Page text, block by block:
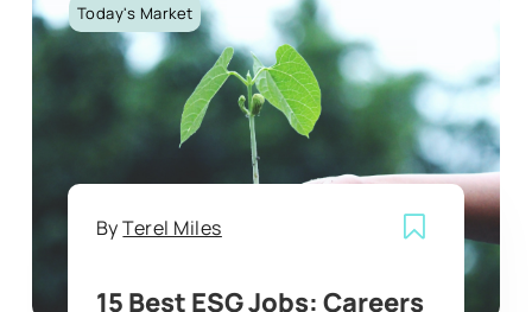
Today's Market
ByTerel Miles
15 Best ESG Jobs: Careers